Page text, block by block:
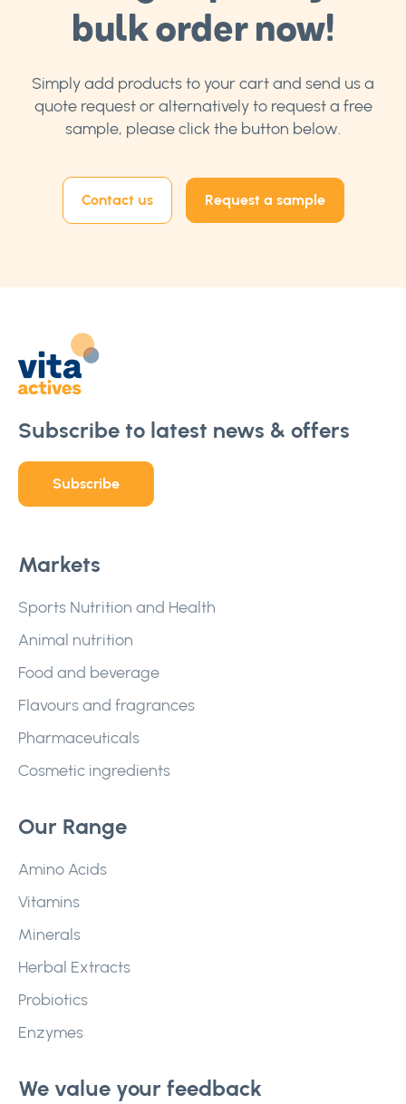
bulk order now!
Simply add products to your cart and send us a
quote request or alternatively to request a free
sample, please click the button below.
Contact us Request a sample
Subscribe to latest news & offers
Subscribe
Markets
Sports Nutrition and Health
Animal nutrition
Food and beverage
Flavours and fragrances
Pharmaceuticals
Cosmetic ingredients
Our Range
Amino Acids
Vitamins
Minerals
Herbal Extracts
Probiotics
Enzymes
We value your feedback